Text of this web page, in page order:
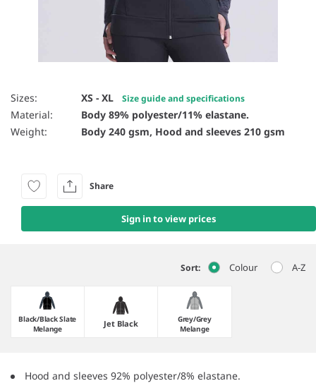
Item 1 of 12
Sizes: XS - XL Size guide and specifications
Material:
Body 89% polyester/11% elastane.
Weight:
Body 240 gsm, Hood and sleeves 210 gsm
Sign in to view prices
Share
Sort: Colour A-Z
Black/​Black Slate
Melange
Jet Black
Grey/​Grey
Melange
Hood and sleeves 92% polyester/8% elastane.